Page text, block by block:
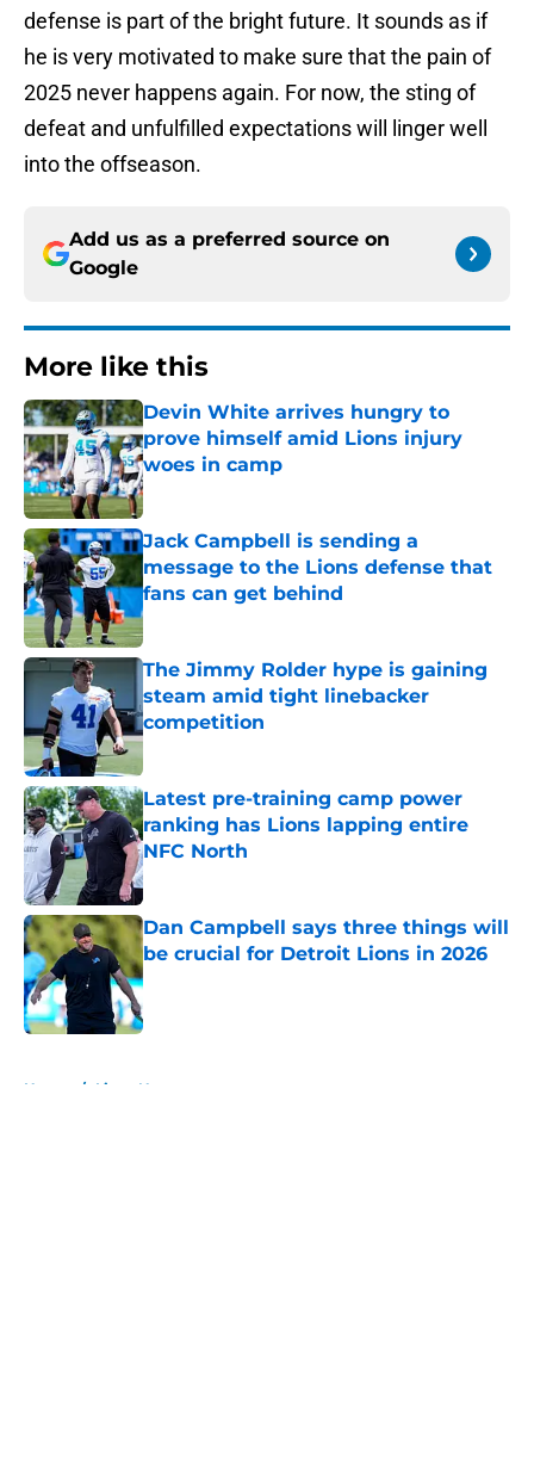
defense is part of the bright future. It sounds as if
he is very motivated to make sure that the pain of
2025 never happens again. For now, the sting of
defeat and unfulfilled expectations will linger well
into the offseason.
Add us as a preferred source on
Google
More like this
Devin White arrives hungry to
prove himself amid Lions injury
woes in camp
Published by on Invalid Date
Jack Campbell is sending a
message to the Lions defense that
fans can get behind
Published by on Invalid Date
The Jimmy Rolder hype is gaining
steam amid tight linebacker
competition
Published by on Invalid Date
Latest pre-training camp power
ranking has Lions lapping entire
NFC North
Published by on Invalid Date
Dan Campbell says three things will
be crucial for Detroit Lions in 2026
Published by on Invalid Date
Home / Lions News